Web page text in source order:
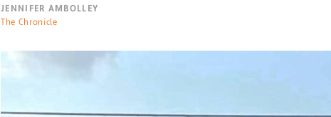
JENNIFER AMBOLLEY
The Chronicle